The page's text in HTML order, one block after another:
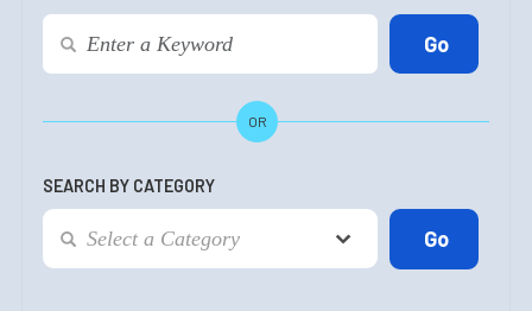
OR
SEARCH BY CATEGORY